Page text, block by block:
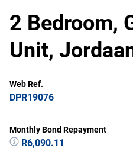
2 Bedroom,
Unit,
Web Ref.
DPR19076
Monthly Bond Repayment
R6,090.11